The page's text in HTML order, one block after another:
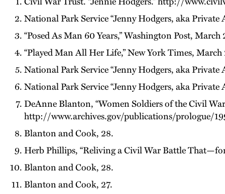
National Park Service “Jenny Hodgers, aka
“Posed As Man 60 Years,” Washington Post, March
“Played Man All Her Life,” New York Times, March
National Park Service “Jenny Hodgers, aka
National Park Service “Jenny Hodgers, aka
DeAnne Blanton, “Women Soldiers of the Civil
http://www.archives.gov/publications/prologue/
Blanton and Cook, 28.
Herb Phillips, “Reliving a Civil War Battle
Blanton and Cook, 28.
Blanton and Cook, 27.